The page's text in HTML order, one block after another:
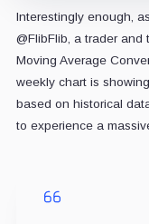
Interestingly enough,
@FlibFlib, a trader
Moving Average
weekly chart is
based on historical
to experience a